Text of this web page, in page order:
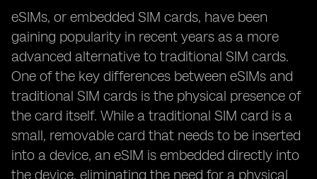
eSIMs, or embedded SIM cards, have been
gaining popularity in recent years as a more
advanced alternative to traditional SIM cards.
One of the key differences between eSIMs and
traditional SIM cards is the physical presence of
the card itself. While a traditional SIM card is a
small, removable card that needs to be inserted
into a device, an eSIM is embedded directly into
the device, eliminating the need for a physical